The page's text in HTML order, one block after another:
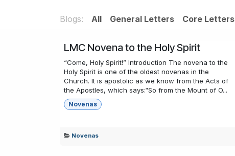
Blogs: All General Letters Core Letters
LMC Novena to the Holy Spirit
“Come, Holy Spirit!” Introduction The novena to the
Holy Spirit is one of the oldest novenas in the
Church. It is apostolic as we know from the Acts of
the Apostles, which says:“So from the Mount of O...
Novenas
Novenas